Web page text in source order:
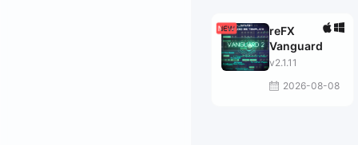
reFX
Vanguard
v2.1.11
2026-08-08